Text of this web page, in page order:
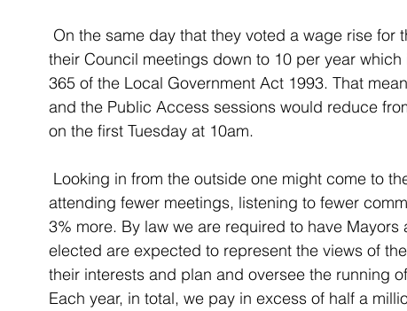
their Council meetings down to 10 per year
365 of the Local Government Act 1993. That
and the Public Access sessions would reduce
on the first Tuesday at 10am.
attending fewer meetings, listening to fewer
3% more. By law we are required to have
elected are expected to represent the views of
their interests and plan and oversee the running
Each year, in total, we pay in excess of half a